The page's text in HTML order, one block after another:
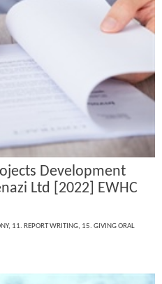
Development
Ltd [2022] EWHC
, 11. REPORT WRITING, 15. GIVING ORAL